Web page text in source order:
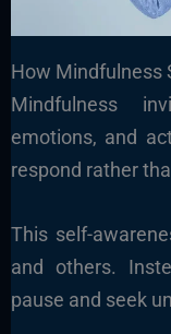
How Mindfulness
Mindfulness
emotions, and
respond rather
This self-
and others.
pause and seek